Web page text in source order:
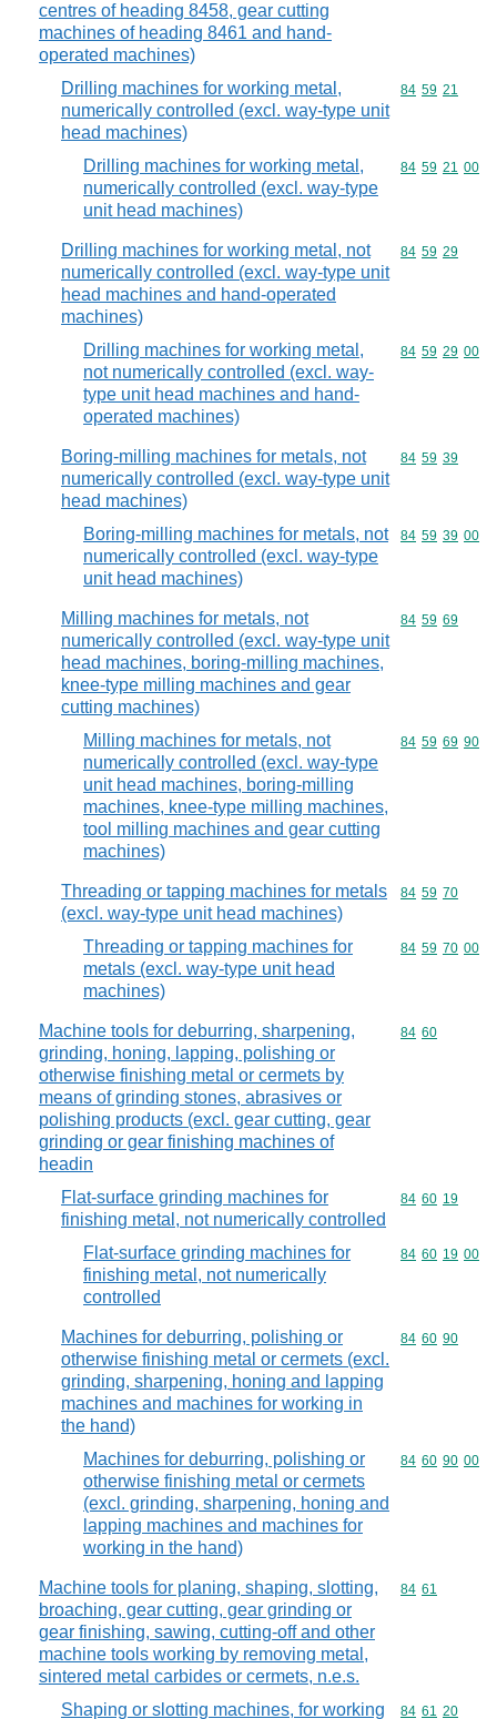
centres of heading 8458, gear cutting
machines of heading 8461 and hand-
operated machines)
Drilling machines for working metal,
numerically controlled (excl. way-type unit
head machines)
Commodity
84 59 21
Drilling machines for working metal,
numerically controlled (excl. way-type
unit head machines)
Commodity
84 59 21 00
Drilling machines for working metal, not
numerically controlled (excl. way-type unit
head machines and hand-operated
machines)
Commodity
84 59 29
Drilling machines for working metal,
not numerically controlled (excl. way-
type unit head machines and hand-
operated machines)
Commodity
84 59 29 00
Boring-milling machines for metals, not
numerically controlled (excl. way-type unit
head machines)
Commodity
84 59 39
Boring-milling machines for metals, not
numerically controlled (excl. way-type
unit head machines)
Commodity
84 59 39 00
Milling machines for metals, not
numerically controlled (excl. way-type unit
head machines, boring-milling machines,
knee-type milling machines and gear
cutting machines)
Commodity
84 59 69
Milling machines for metals, not
numerically controlled (excl. way-type
unit head machines, boring-milling
machines, knee-type milling machines,
tool milling machines and gear cutting
machines)
Commodity
84 59 69 90
Threading or tapping machines for metals
(excl. way-type unit head machines)
Commodity
84 59 70
Threading or tapping machines for
metals (excl. way-type unit head
machines)
Commodity
84 59 70 00
Machine tools for deburring, sharpening,
grinding, honing, lapping, polishing or
otherwise finishing metal or cermets by
means of grinding stones, abrasives or
polishing products (excl. gear cutting, gear
grinding or gear finishing machines of
headin
Commodity
84 60
Flat-surface grinding machines for
finishing metal, not numerically controlled
Commodity
84 60 19
Flat-surface grinding machines for
finishing metal, not numerically
controlled
Commodity
84 60 19 00
Machines for deburring, polishing or
otherwise finishing metal or cermets (excl.
grinding, sharpening, honing and lapping
machines and machines for working in
the hand)
Commodity
84 60 90
Machines for deburring, polishing or
otherwise finishing metal or cermets
(excl. grinding, sharpening, honing and
lapping machines and machines for
working in the hand)
Commodity
84 60 90 00
Machine tools for planing, shaping, slotting,
broaching, gear cutting, gear grinding or
gear finishing, sawing, cutting-off and other
machine tools working by removing metal,
sintered metal carbides or cermets, n.e.s.
Commodity
84 61
Shaping or slotting machines, for working Commodity
84 61 20